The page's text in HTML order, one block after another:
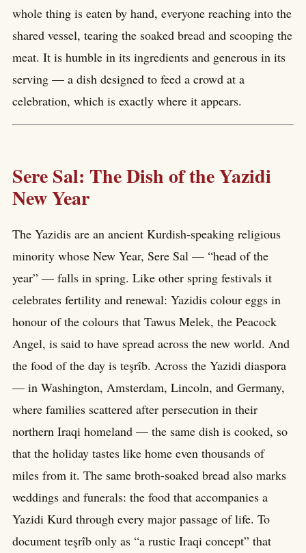
whole thing is eaten by hand, everyone reaching into the
shared vessel, tearing the soaked bread and scooping the
meat. It is humble in its ingredients and generous in its
serving — a dish designed to feed a crowd at a
celebration, which is exactly where it appears.
Sere Sal: The Dish of the Yazidi
New Year
The Yazidis are an ancient Kurdish-speaking religious
minority whose New Year, Sere Sal — “head of the
year” — falls in spring. Like other spring festivals it
celebrates fertility and renewal: Yazidis colour eggs in
honour of the colours that Tawus Melek, the Peacock
Angel, is said to have spread across the new world. And
the food of the day is teşrîb. Across the Yazidi diaspora
— in Washington, Amsterdam, Lincoln, and Germany,
where families scattered after persecution in their
northern Iraqi homeland — the same dish is cooked, so
that the holiday tastes like home even thousands of
miles from it. The same broth-soaked bread also marks
weddings and funerals: the food that accompanies a
Yazidi Kurd through every major passage of life. To
document teşrîb only as “a rustic Iraqi concept” that